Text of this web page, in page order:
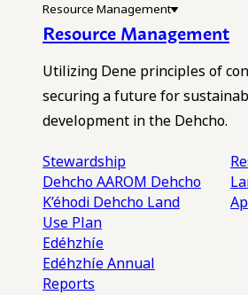
Resource Management
Resource Management
Utilizing Dene principles of
securing a future for
development in the Dehcho.
Stewardship
Dehcho AAROM Dehcho
K’éhodi Dehcho Land
Use Plan
Edéhzhíe
Edéhzhíe Annual
Reports